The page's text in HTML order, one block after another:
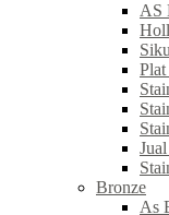
AS
Bronze
As